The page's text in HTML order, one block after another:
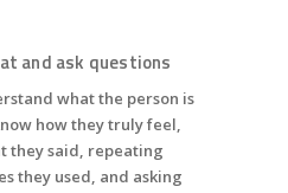
and ask questions
what the person is
how they truly feel,
they said, repeating
they used, and asking